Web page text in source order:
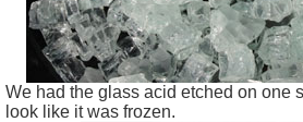
We had the glass acid etched on one
look like it was frozen.